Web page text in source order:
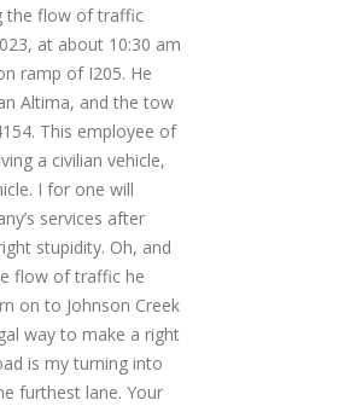
the flow of traffic
at about 10:30 am
ramp of I205. He
Altima, and the tow
This employee of
a civilian vehicle,
I for one will
services after
stupidity. Oh, and
flow of traffic he
on to Johnson Creek
way to make a right
is my turning into
furthest lane. Your